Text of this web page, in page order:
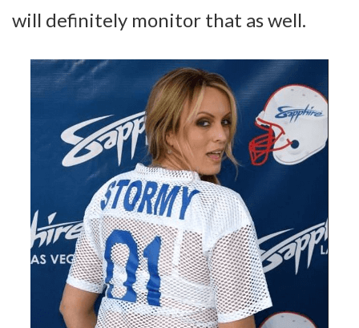
will definitely monitor that as well.